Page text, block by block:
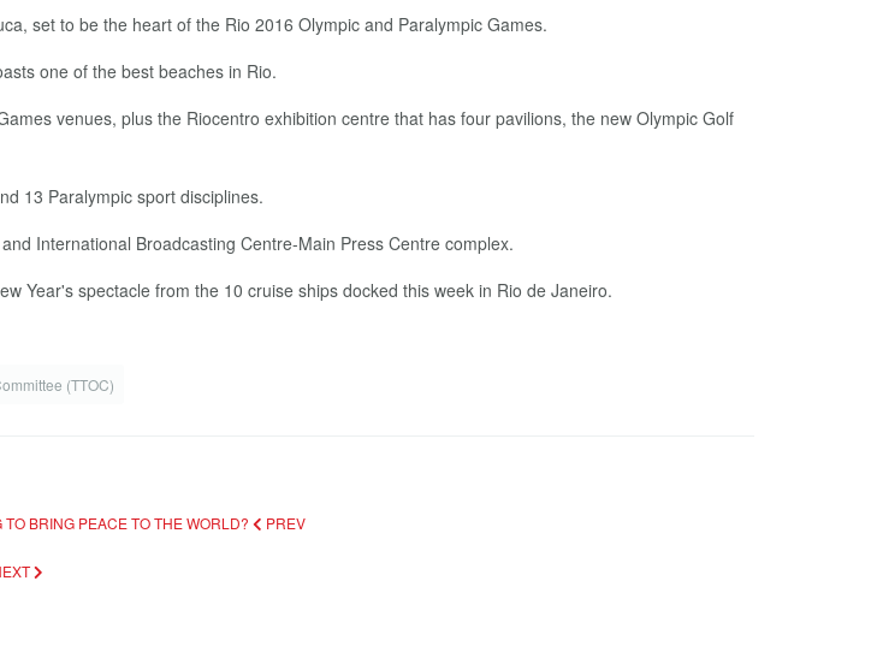
set to be the heart of the Rio 2016 Olympic and Paralympic Games.
one of the best beaches in Rio.
venues, plus the Riocentro exhibition centre that has four pavilions, the new Olympic Golf
13 Paralympic sport disciplines.
International Broadcasting Centre-Main Press Centre complex.
Year's spectacle from the 10 cruise ships docked this week in Rio de Janeiro.
(TTOC)
BRING PEACE TO THE WORLD? PREV